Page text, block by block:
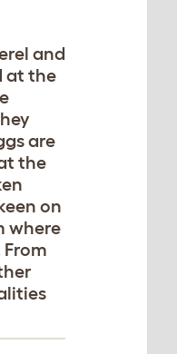
and
at the
are
the
on
where